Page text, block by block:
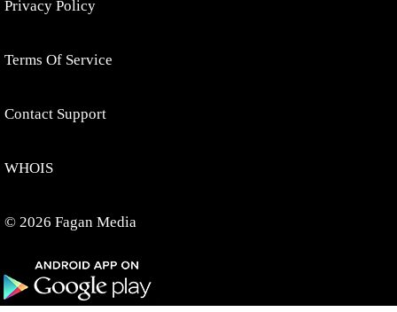
Privacy Policy
Terms Of Service
Contact Support
WHOIS
© 2026 Fagan Media